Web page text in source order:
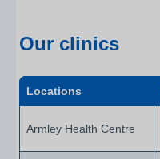
Our clinics
Locations
Armley Health Centre